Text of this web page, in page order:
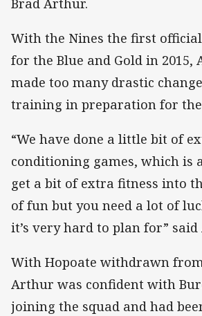
Brad Arthur.
With the Nines the first
for the Blue and Gold in
made too many drastic
training in preparation for the
“We have done a little bit of
conditioning games, which is
get a bit of extra fitness into
of fun but you need a lot of
it’s very hard to plan for”
With Hopoate withdrawn
Arthur was confident with
joining the squad and had